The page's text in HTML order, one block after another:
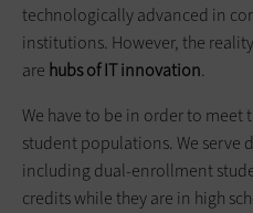
technologically advanced in
institutions. However, the
are hubs of IT innovation.
We have to be in order to meet
student populations. We serve
including dual-enrollment
credits while they are in high